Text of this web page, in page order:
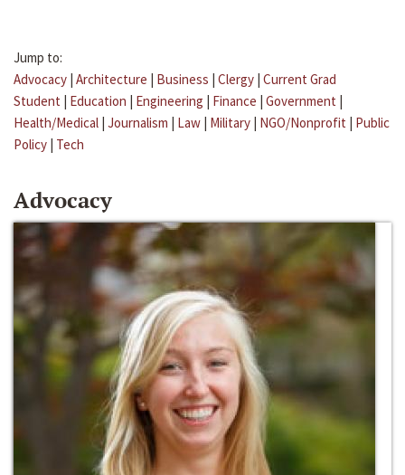
Jump to:
Advocacy | Architecture | Business | Clergy | Current Grad
Student | Education | Engineering | Finance | Government |
Health/Medical | Journalism | Law | Military | NGO/Nonprofit | Public
Policy | Tech
Advocacy